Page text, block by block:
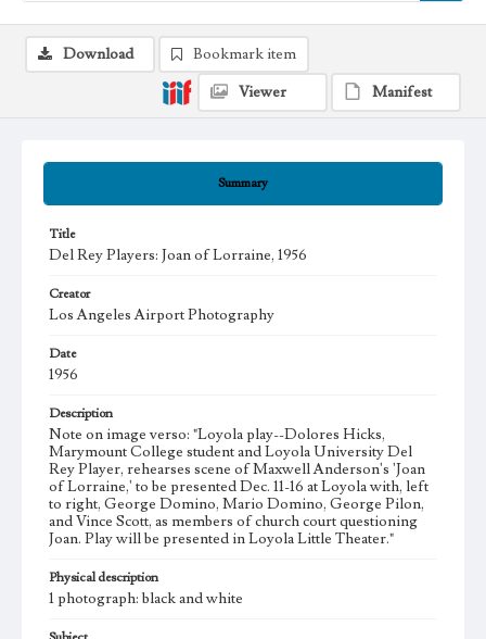
Summary
Title
Del Rey Players: Joan of Lorraine, 1956
Creator
Los Angeles Airport Photography
Date
1956
Description
Note on image verso: "Loyola play--Dolores Hicks,
Marymount College student and Loyola University Del
Rey Player, rehearses scene of Maxwell Anderson's 'Joan
of Lorraine,' to be presented Dec. 11-16 at Loyola with, left
to right, George Domino, Mario Domino, George Pilon,
and Vince Scott, as members of church court questioning
Joan. Play will be presented in Loyola Little Theater."
Physical description
1 photograph: black and white
Download
Bookmark item
Viewer
Manifest